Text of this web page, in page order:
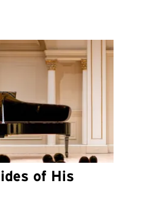
of His